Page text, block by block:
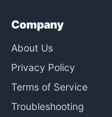
Company
About Us
Privacy Policy
Terms of Service
Troubleshooting